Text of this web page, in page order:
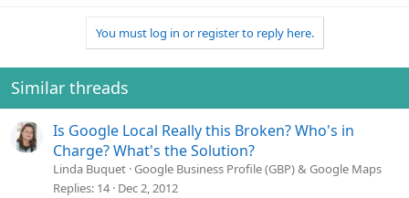
You must log in or register to reply here.
Similar threads
Is Google Local Really this Broken? Who's in
Charge? What's the Solution?
Linda Buquet Google Business Profile (GBP) & Google Maps
Replies 14 Dec 2, 2012